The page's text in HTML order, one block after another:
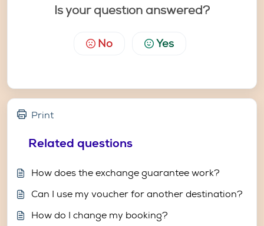
Is your question answered?
No Yes
Print
Related questions
How does the exchange guarantee work?
Can I use my voucher for another destination?
How do I change my booking?